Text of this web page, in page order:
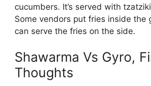
cucumbers. It’s served with
Some vendors put fries inside the
can serve the fries on the side.
Shawarma Vs Gyro,
Thoughts